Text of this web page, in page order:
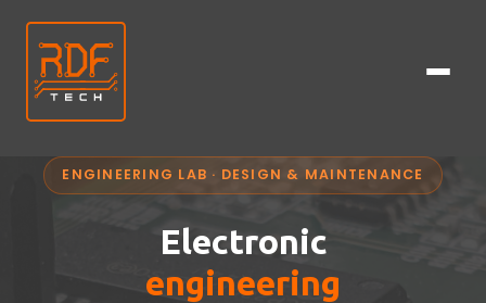
ENGINEERING LAB · DESIGN & MAINTENANCE
Electronic
engineering